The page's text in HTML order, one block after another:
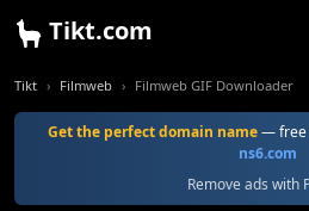
Tikt.com
Tikt Filmweb Filmweb GIF Downloader
Get the perfect domain name— free
ns6.com
Remove ads with